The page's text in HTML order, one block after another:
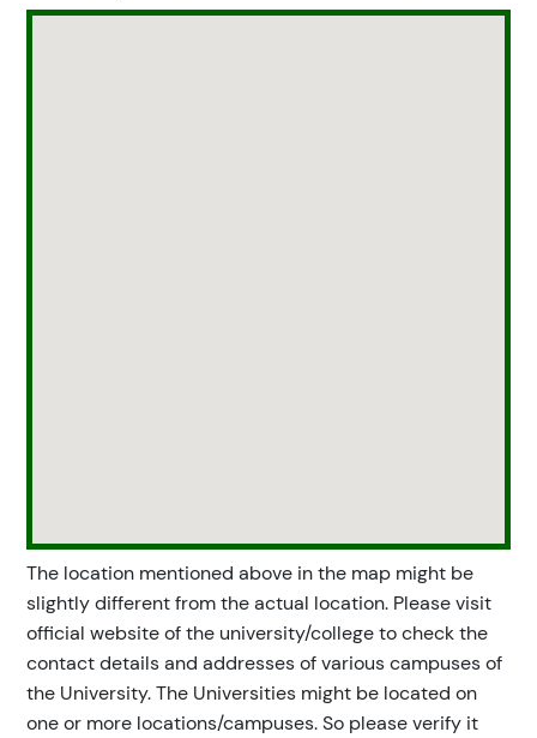
The location mentioned above in the map might be
slightly different from the actual location. Please visit
official website of the university/college to check the
contact details and addresses of various campuses of
the University. The Universities might be located on
one or more locations/campuses. So please verify it